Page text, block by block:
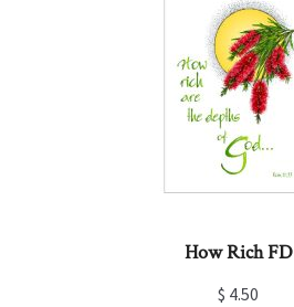
How Rich FD
$ 4.50